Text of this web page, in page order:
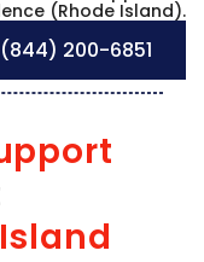
(Rhode Island).
(844) 200-6851